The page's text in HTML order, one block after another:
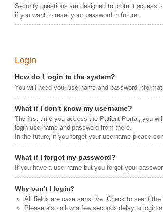
Security questions are designed to protect access
if you want to reset your password in future.
Login
How do I login to the system?
You will need your username and password
What if I don't know my username?
The first time you access the Patient Portal, you
login username and password from there.
In the future, if you forget your username please
What if I forgot my password?
If you have a username but you forgot your
Why can't I login?
All fields are case sensitive. Check to see if
Please also allow a few seconds delay to login